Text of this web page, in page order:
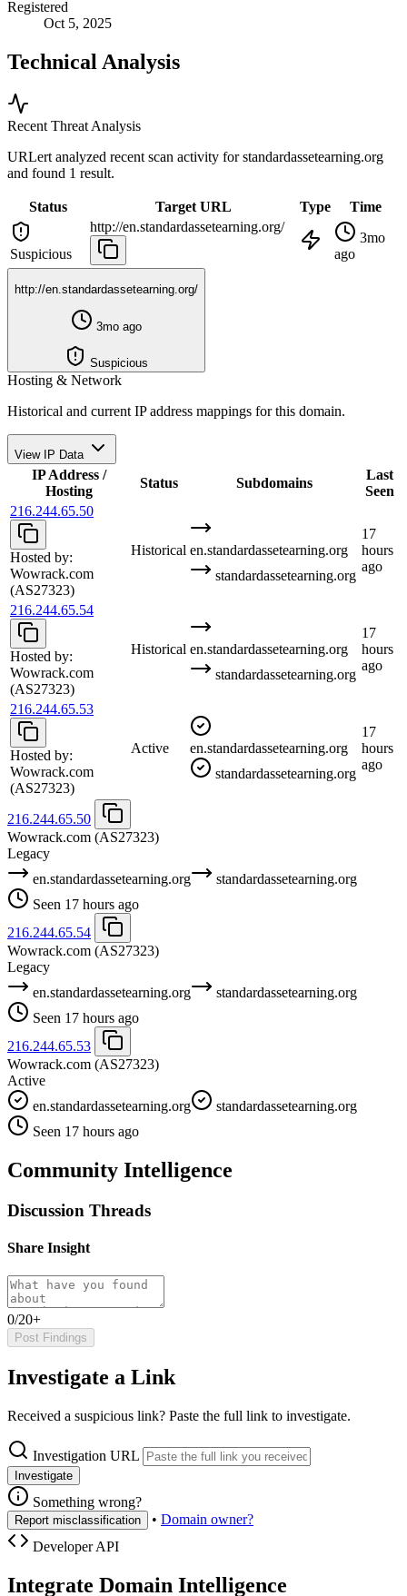
Registered
Oct 5, 2025
Technical Analysis
Recent Threat Analysis
URLert analyzed recent scan activity forstandardassetearning.org
and found 1 result.
Status Target URL Type Time
Suspicious
http://en.standardassetearning.org/
3mo
ago
http://en.standardassetearning.org/
3mo ago
Suspicious
Hosting & Network
Historical and current IP address mappings for this domain.
View IP Data
IP Address /
Hosting
Status Subdomains
Last
Seen
216.244.65.50
Hosted by:
Wowrack.com
(AS27323)
Historical en.standardassetearning.org
standardassetearning.org
17
hours
ago
216.244.65.54
Hosted by:
Wowrack.com
(AS27323)
Historical en.standardassetearning.org
standardassetearning.org
17
hours
ago
216.244.65.53
Hosted by:
Wowrack.com
(AS27323)
Active
en.standardassetearning.org
standardassetearning.org
17
hours
ago
216.244.65.50
Wowrack.com (AS27323)
Legacy
en.standardassetearning.org
standardassetearning.org
Seen 17 hours ago
216.244.65.54
Wowrack.com (AS27323)
Legacy
en.standardassetearning.org
standardassetearning.org
Seen 17 hours ago
216.244.65.53
Wowrack.com (AS27323)
Active
en.standardassetearning.org
standardassetearning.org
Seen 17 hours ago
Community Intelligence
Discussion Threads
Share Insight
0/20+
Post Findings
Investigate a Link
Received a suspicious link? Paste the full link to investigate.
Investigation URL
Investigate
Something wrong?
Report misclassification • Domain owner?
Developer API
Integrate Domain Intelligence